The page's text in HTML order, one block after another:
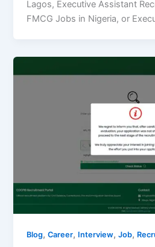
Lagos, Executive Assistant
FMCG Jobs in Nigeria, or
Blog,Career, Interview,Job,